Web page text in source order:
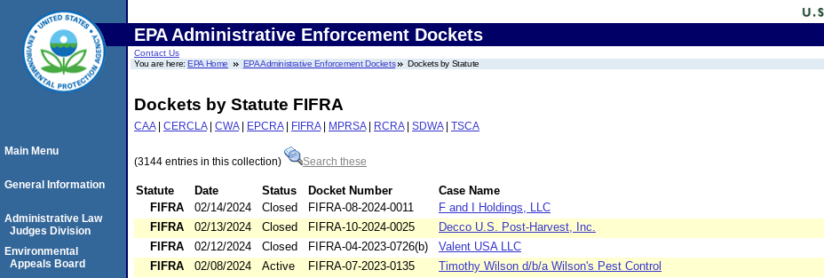
EPA Administrative Enforcement Dockets
Contact Us
You are here:EPA Home EPA Administrative Enforcement Dockets Dockets by Statute
Dockets by Statute FIFRA
CAA| CERCLA| CWA| EPCRA| FIFRA| MPRSA| RCRA| SDWA| TSCA
(3144 entries in this collection) Search these
Statute Date Status Docket Number Case Name
FIFRA
02/14/2024 Closed FIFRA-08-2024-0011 F and I Holdings, LLC
FIFRA
02/13/2024 Closed FIFRA-10-2024-0025 Decco U.S. Post-Harvest, Inc.
FIFRA
02/12/2024 Closed FIFRA-04-2023-0726(b) Valent USA LLC
FIFRA
02/08/2024 Active FIFRA-07-2023-0135 Timothy Wilson d/b/a Wilson's Pest Control
Main Menu
General Information
Administrative Law
Judges Division
Environmental
Appeals Board